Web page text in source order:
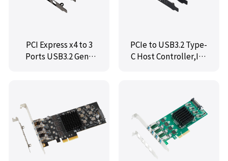
PCI Express x4 to 3
Ports USB3.2 Gen2
PCIe to USB3.2 Type-
C Host Controller,IO-